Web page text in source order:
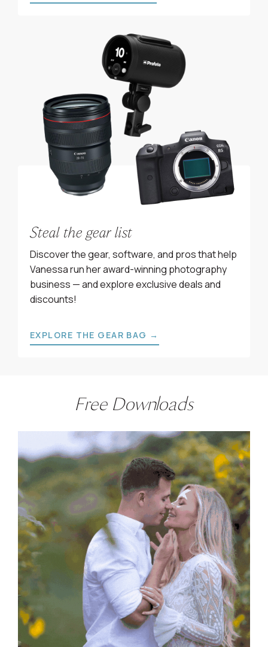
Steal the gear list
Discover the gear, software, and pros that help
Vanessa run her award-winning photography
business — and explore exclusive deals and
discounts!
EXPLORE THE GEAR BAG →
Free Downloads